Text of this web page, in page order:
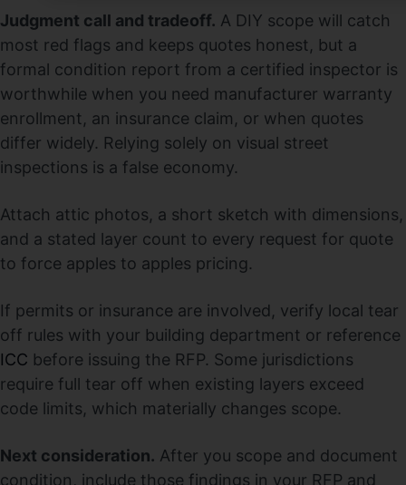
Judgment call and tradeoff. A DIY scope will catch
most red flags and keeps quotes honest, but a
formal condition report from a certified inspector is
worthwhile when you need manufacturer warranty
enrollment, an insurance claim, or when quotes
differ widely. Relying solely on visual street
inspections is a false economy.
Attach attic photos, a short sketch with dimensions,
and a stated layer count to every request for quote
to force apples to apples pricing.
If permits or insurance are involved, verify local tear
off rules with your building department or reference
ICC before issuing the RFP. Some jurisdictions
require full tear off when existing layers exceed
code limits, which materially changes scope.
Next consideration. After you scope and document
condition, include those findings in your RFP and